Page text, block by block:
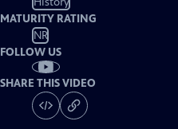
MATURITY RATING
NR
FOLLOW US
SHARE THIS VIDEO